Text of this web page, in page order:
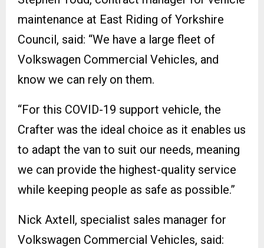
maintenance at East Riding of Yorkshire
Council, said: “We have a large fleet of
Volkswagen Commercial Vehicles, and
know we can rely on them.
“For this COVID-19 support vehicle, the
Crafter was the ideal choice as it enables us
to adapt the van to suit our needs, meaning
we can provide the highest-quality service
while keeping people as safe as possible.”
Nick Axtell, specialist sales manager for
Volkswagen Commercial Vehicles, said: